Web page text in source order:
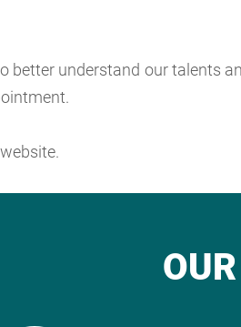
better understand our talents